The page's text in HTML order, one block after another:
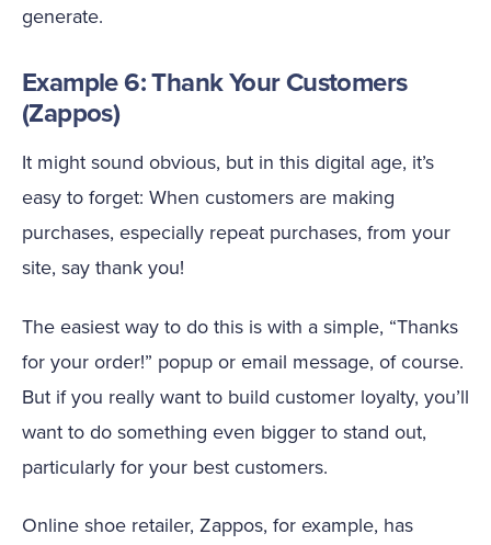
generate.
Example 6: Thank Your Customers
(Zappos)
It might sound obvious, but in this digital age, it’s
easy to forget: When customers are making
purchases, especially repeat purchases, from your
site, say thank you!
The easiest way to do this is with a simple, “Thanks
for your order!” popup or email message, of course.
But if you really want to build customer loyalty, you’ll
want to do something even bigger to stand out,
particularly for your best customers.
Online shoe retailer, Zappos, for example, has